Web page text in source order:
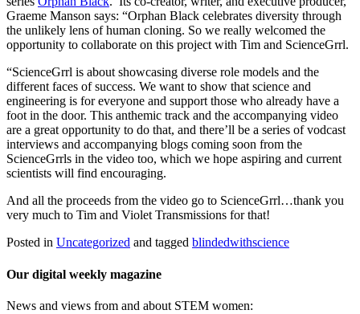
Graeme Manson says: “Orphan Black celebrates diversity through
the unlikely lens of human cloning. So we really welcomed the
opportunity to collaborate on this project with Tim and ScienceGrrl.
“ScienceGrrl is about showcasing diverse role models and the
different faces of success. We want to show that science and
engineering is for everyone and support those who already have a
foot in the door. This anthemic track and the accompanying video
are a great opportunity to do that, and there’ll be a series of vodcast
interviews and accompanying blogs coming soon from the
ScienceGrrls in the video too, which we hope aspiring and current
scientists will find encouraging.
And all the proceeds from the video go to ScienceGrrl…thank you
very much to Tim and Violet Transmissions for that!
Posted in Uncategorized and tagged blindedwithscience
Our digital weekly magazine
News and views from and about STEM women: